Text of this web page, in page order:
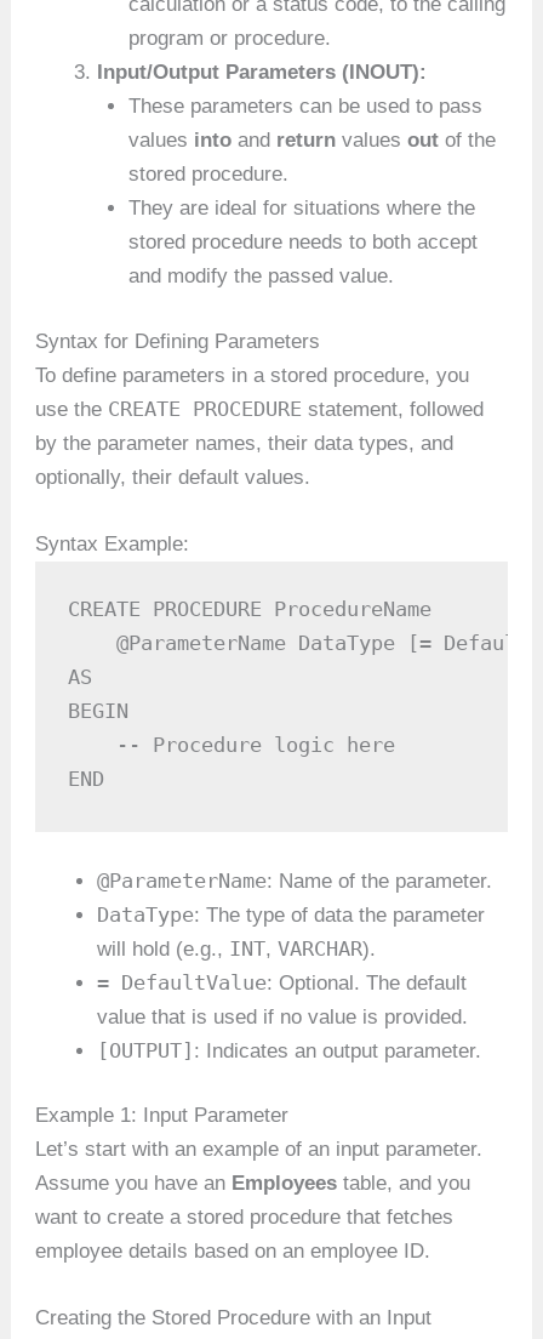
calculation or a status code, to the calling
program or procedure.
Input/Output Parameters (INOUT):
These parameters can be used to pass
values intoand returnvalues outof the
stored procedure.
They are ideal for situations where the
stored procedure needs to both accept
and modify the passed value.
Syntax for Defining Parameters
To define parameters in a stored procedure, you
use the CREATE PROCEDURE statement, followed
by the parameter names, their data types, and
optionally, their default values.
Syntax Example:
CREATE PROCEDURE ProcedureName
@ParameterName DataType [=
AS
BEGIN
    -- Procedure logic here
END
@ParameterName: Name of the parameter.
DataType: The type of data the parameter
will hold (e.g., INT,VARCHAR).
= DefaultValue: Optional. The default
value that is used if no value is provided.
[OUTPUT] : Indicates an output parameter.
Example 1: Input Parameter
Let’s start with an example of an input parameter.
Assume you have an Employees table, and you
want to create a stored procedure that fetches
employee details based on an employee ID.
Creating the Stored Procedure with an Input